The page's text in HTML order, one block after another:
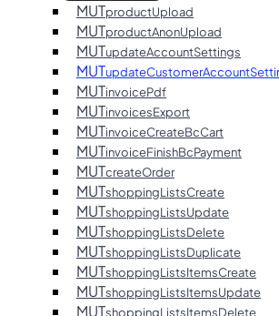
MUTproductUpload
MUTproductAnonUpload
MUTupdateAccountSettings
MUT
MUTinvoicePdf
MUTinvoicesExport
MUTinvoiceCreateBcCart
MUTinvoiceFinishBcPayment
MUTcreateOrder
MUTshoppingListsCreate
MUTshoppingListsUpdate
MUTshoppingListsDelete
MUTshoppingListsDuplicate
MUTshoppingListsItemsCreate
MUTshoppingListsItemsUpdate
MUTshoppingListsItemsDelete